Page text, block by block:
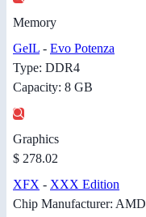
Memory
GeIL - Evo Potenza
Type: DDR4
Capacity: 8 GB
Graphics
$ 278.02
XFX - XXX Edition
Chip Manufacturer: AMD